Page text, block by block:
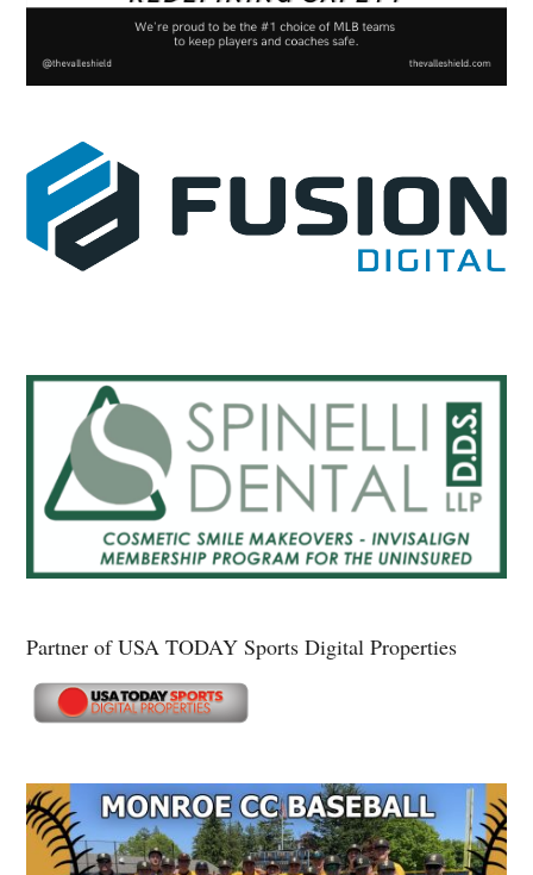
Partner of USA TODAY Sports Digital Properties
Secondary
Sidebar